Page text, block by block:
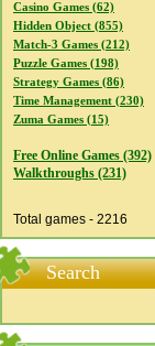
Casino Games (62)
Hidden Object (855)
Match-3 Games (212)
Puzzle Games (198)
Strategy Games (86)
Time Management (230)
Zuma Games (15)
Free Online Games (392)
Walkthroughs (231)
Total games - 2216
Search